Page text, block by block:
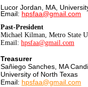
Lucor Jordan, MA,
Email: hpsfaa@gmail.com
Past-President
Michael Kilman, Metro State
Email: hpsfaa@gmail.com
Treasurer
Sañiego Sanches, MA
University of North Texas
Email: hpsfaa@gmail.com